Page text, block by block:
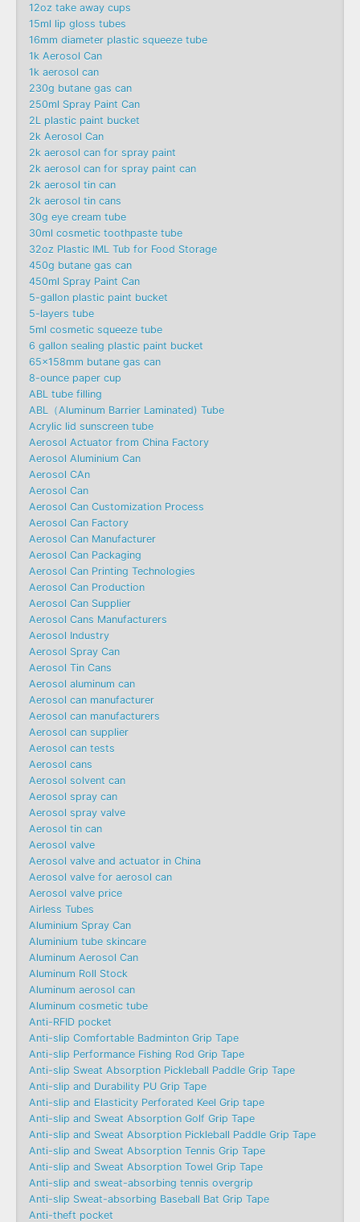
12oz take away cups
15ml lip gloss tubes
16mm diameter plastic squeeze tube
1k Aerosol Can
1k aerosol can
230g butane gas can
250ml Spray Paint Can
2L plastic paint bucket
2k Aerosol Can
2k aerosol can for spray paint
2k aerosol can for spray paint can
2k aerosol tin can
2k aerosol tin cans
30g eye cream tube
30ml cosmetic toothpaste tube
32oz Plastic IML Tub for Food Storage
450g butane gas can
450ml Spray Paint Can
5-gallon plastic paint bucket
5-layers tube
5ml cosmetic squeeze tube
6 gallon sealing plastic paint bucket
65x158mm butane gas can
8-ounce paper cup
ABL tube filling
ABL（Aluminum Barrier Laminated) Tube
Acrylic lid sunscreen tube
Aerosol Actuator from China Factory
Aerosol Aluminium Can
Aerosol CAn
Aerosol Can
Aerosol Can Customization Process
Aerosol Can Factory
Aerosol Can Manufacturer
Aerosol Can Packaging
Aerosol Can Printing Technologies
Aerosol Can Production
Aerosol Can Supplier
Aerosol Cans Manufacturers
Aerosol Industry
Aerosol Spray Can
Aerosol Tin Cans
Aerosol aluminum can
Aerosol can manufacturer
Aerosol can manufacturers
Aerosol can supplier
Aerosol can tests
Aerosol cans
Aerosol solvent can
Aerosol spray can
Aerosol spray valve
Aerosol tin can
Aerosol valve
Aerosol valve and actuator in China
Aerosol valve for aerosol can
Aerosol valve price
Airless Tubes
Aluminium Spray Can
Aluminium tube skincare
Aluminum Aerosol Can
Aluminum Roll Stock
Aluminum aerosol can
Aluminum cosmetic tube
Anti-RFID pocket
Anti-slip Comfortable Badminton Grip Tape
Anti-slip Performance Fishing Rod Grip Tape
Anti-slip Sweat Absorption Pickleball Paddle Grip Tape
Anti-slip and Durability PU Grip Tape
Anti-slip and Elasticity Perforated Keel Grip tape
Anti-slip and Sweat Absorption Golf Grip Tape
Anti-slip and Sweat Absorption Pickleball Paddle Grip Tape
Anti-slip and Sweat Absorption Tennis Grip Tape
Anti-slip and Sweat Absorption Towel Grip Tape
Anti-slip and sweat-absorbing tennis overgrip
Anti-slip Sweat-absorbing Baseball Bat Grip Tape
Anti-theft pocket